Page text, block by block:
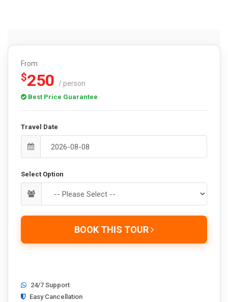
From
$250 / person
Best Price Guarantee
Travel Date
Select Option
BOOK THIS TOUR
24/7 Support
Easy Cancellation